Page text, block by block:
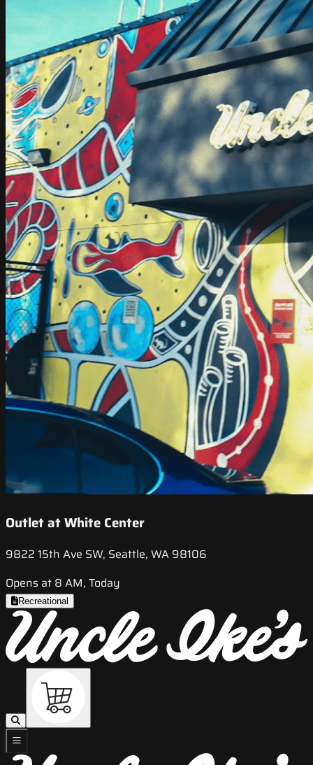
Outlet at White Center
9822 15th Ave SW, Seattle, WA 98106
Opens at 8 AM, Today
Recreational